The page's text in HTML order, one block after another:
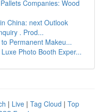
Companies: Wood
China: next Outlook
. Prod...
Permanent Makeu...
Photo Booth Exper...
| Live | Tag Cloud | Top